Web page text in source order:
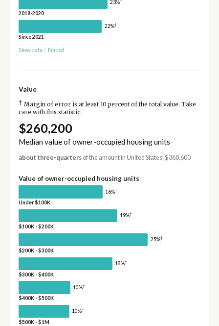
23%
2018-2020
22%†
Since 2021
Show data / Embed
Value
† Margin of error is at least 10 percent of the total value. Take
care with this statistic.
$260,200
Median value of owner-occupied housing units
about three-quartersof the amount in United States: $360,600
Value of owner-occupied housing units
16%†
Under $100K
19%†
$100K - $200K
25%†
$200K - $300K
18%†
$300K - $400K
10%†
$400K - $500K
10%†
$500K - $1M